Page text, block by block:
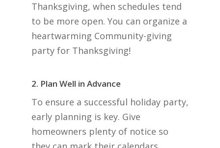
Thanksgiving, when schedules tend
to be more open. You can organize a
heartwarming Community-giving
party for Thanksgiving!
2. Plan Well in Advance
To ensure a successful holiday party,
early planning is key. Give
homeowners plenty of notice so